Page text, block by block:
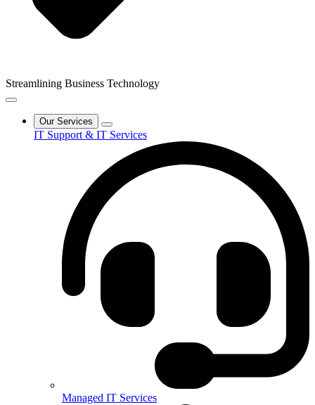
Streamlining Business Technology
Our Services
IT Support & IT Services
Managed IT Services